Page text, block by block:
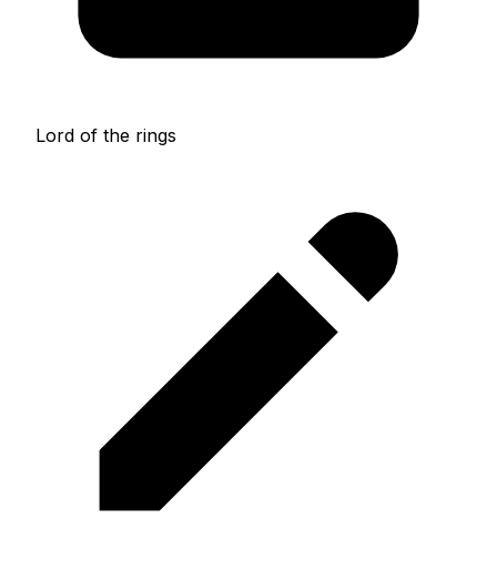
Lord of the rings